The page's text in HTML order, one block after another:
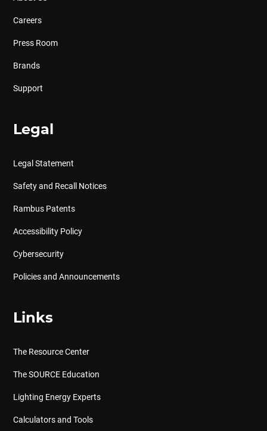
Careers
Press Room
Brands
Support
Legal
Legal Statement
Safety and Recall Notices
Rambus Patents
Accessibility Policy
Cybersecurity
Policies and Announcements
Links
The Resource Center
The SOURCE Education
Lighting Energy Experts
Calculators and Tools